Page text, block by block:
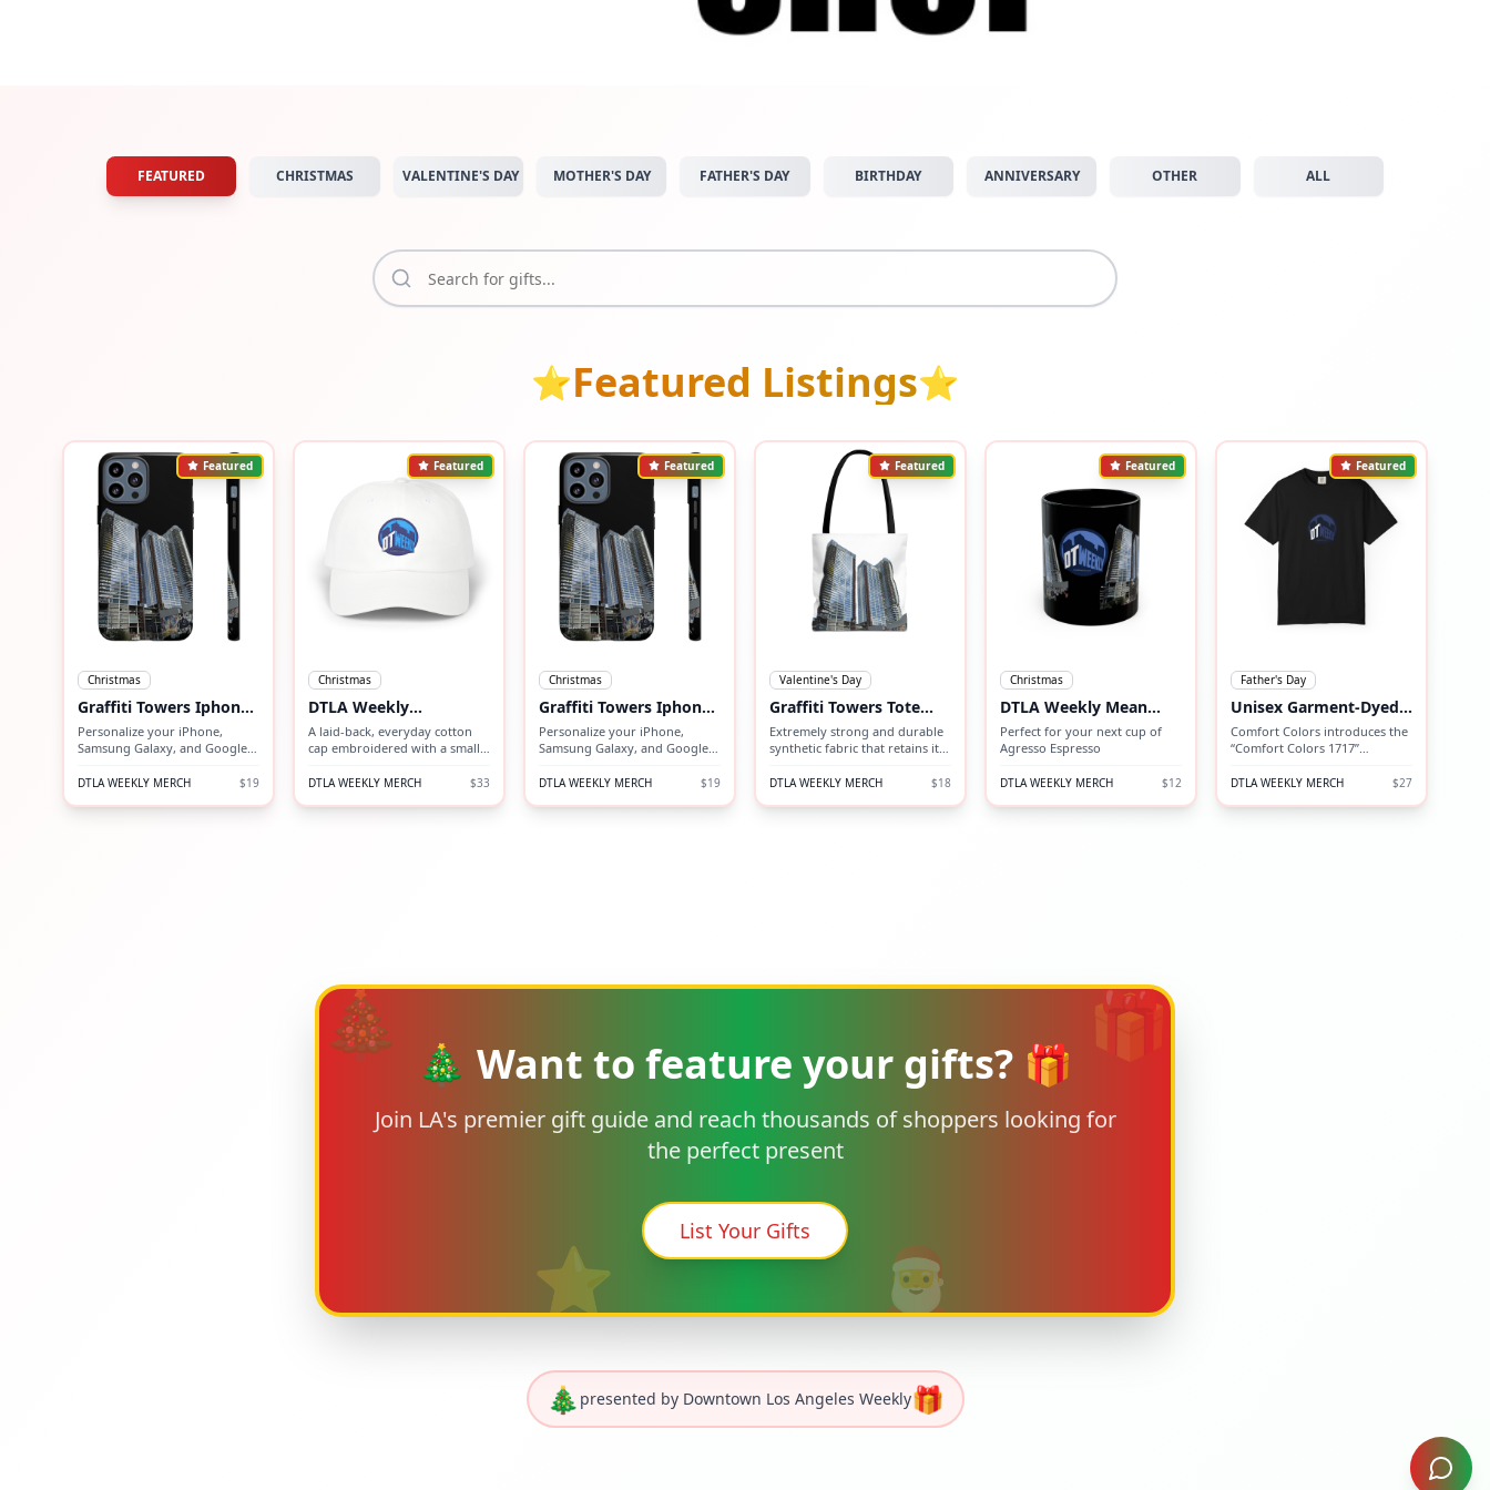
FEATURED CHRISTMAS VALENTINE'S DAY MOTHER'S DAY FATHER'S DAY BIRTHDAY ANNIVERSARY OTHER ALL
⭐Featured Listings⭐
Featured
Christmas
Graffiti Towers Iphone
Case
Personalize your iPhone,
Samsung Galaxy, and Google
quality custom protective
DTLA WEEKLY MERCH $19
Featured
Christmas
DTLA Weekly
Embroidered Cap
A laid-back, everyday cotton
cap embroidered with a small,
emblem. Lightweight and
DTLA WEEKLY MERCH $33
Featured
Christmas
Graffiti Towers Iphone
Case
Personalize your iPhone,
Samsung Galaxy, and Google
quality custom protective
DTLA WEEKLY MERCH $19
Featured
Valentine's Day
Graffiti Towers Tote
Bag (AOP)
Extremely strong and durable
synthetic fabric that retains its
DTLA WEEKLY MERCH $18
Featured
Christmas
DTLA Weekly Mean
Mug
Perfect for your next cup of
Agresso Espresso
DTLA WEEKLY MERCH $12
Featured
Father's Day
Unisex Garment-Dyed
T-shirt
Comfort Colors introduces the
“Comfort Colors 1717”
customizable tee made 100%
DTLA WEEKLY MERCH $27
🎄 🎁
⭐ 🎅
🎄 Want to feature your gifts? 🎁
Join LA's premier gift guide and reach thousands of shoppers looking for
the perfect present
List Your Gifts
🎄 presented by Downtown Los Angeles Weekly🎁